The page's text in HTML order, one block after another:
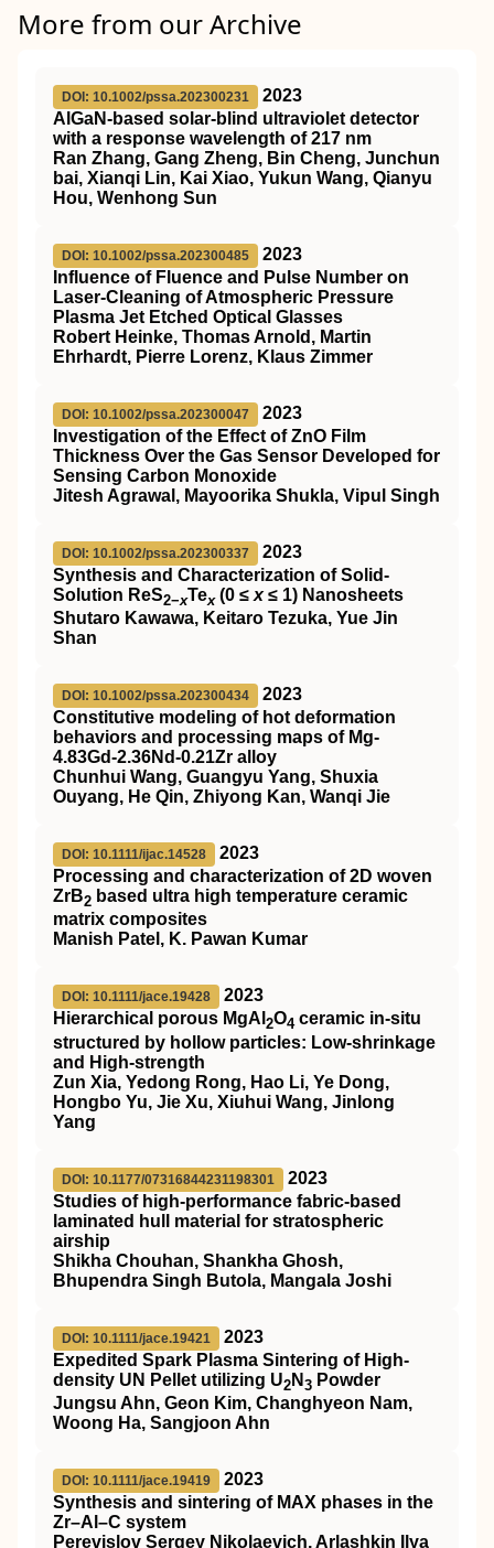
More from our Archive
DOI: 10.1002/pssa.202300231
2023
AlGaN‐based solar‐blind ultraviolet detector
with a response wavelength of 217 nm
Ran Zhang, Gang Zheng, Bin Cheng, Junchun
bai, Xianqi Lin, Kai Xiao, Yukun Wang, Qianyu
Hou, Wenhong Sun
DOI: 10.1002/pssa.202300485
2023
Influence of Fluence and Pulse Number on
Laser‐Cleaning of Atmospheric Pressure
Plasma Jet Etched Optical Glasses
Robert Heinke, Thomas Arnold, Martin
Ehrhardt, Pierre Lorenz, Klaus Zimmer
DOI: 10.1002/pssa.202300047
2023
Investigation of the Effect of ZnO Film
Thickness Over the Gas Sensor Developed for
Sensing Carbon Monoxide
Jitesh Agrawal, Mayoorika Shukla, Vipul Singh
DOI: 10.1002/pssa.202300337
2023
Synthesis and Characterization of Solid‐
Solution ReS2−xTex(0 ≤ x≤ 1) Nanosheets
Shutaro Kawawa, Keitaro Tezuka, Yue Jin
Shan
DOI: 10.1002/pssa.202300434
2023
Constitutive modeling of hot deformation
behaviors and processing maps of Mg‐
4.83Gd‐2.36Nd‐0.21Zr alloy
Chunhui Wang, Guangyu Yang, Shuxia
Ouyang, He Qin, Zhiyong Kan, Wanqi Jie
DOI: 10.1111/ijac.14528
2023
Processing and characterization of 2D woven
ZrB2 based ultra high temperature ceramic
matrix composites
Manish Patel, K. Pawan Kumar
DOI: 10.1111/jace.19428
2023
Hierarchical porous MgAl 2O4 ceramic in‐situ
structured by hollow particles: Low‐shrinkage
and High‐strength
Zun Xia, Yedong Rong, Hao Li, Ye Dong,
Hongbo Yu, Jie Xu, Xiuhui Wang, Jinlong
Yang
DOI: 10.1177/07316844231198301
2023
Studies of high-performance fabric-based
laminated hull material for stratospheric
airship
Shikha Chouhan, Shankha Ghosh,
Bhupendra Singh Butola, Mangala Joshi
DOI: 10.1111/jace.19421
2023
Expedited Spark Plasma Sintering of High‐
density UN Pellet utilizing U2 N 3 Powder
Jungsu Ahn, Geon Kim, Changhyeon Nam,
Woong Ha, Sangjoon Ahn
DOI: 10.1111/jace.19419
2023
Synthesis and sintering of MAX phases in the
Zr–Al–C system
Perevislov Sergey Nikolaevich, Arlashkin Ilya